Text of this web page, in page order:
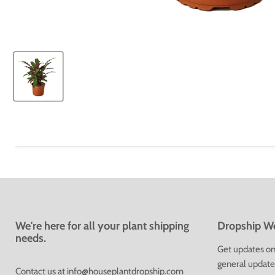
We're here for all your plant shipping
needs.
Contact us at info@houseplantdropship.com
Dropship
Get updates
general